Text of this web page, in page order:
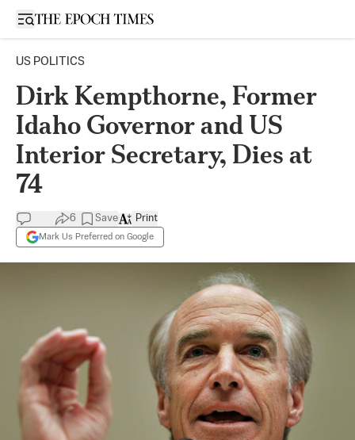
Open sidebar
US POLITICS
Dirk Kempthorne, Former
Idaho Governor and US
Interior Secretary, Dies at
74
6 Save
Mark Us Preferred on Google
Print